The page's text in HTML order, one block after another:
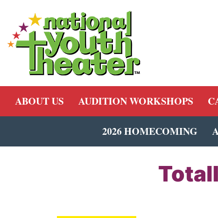
ABOUT US AUDITION WORKSHOPS
2026 HOMECOMING